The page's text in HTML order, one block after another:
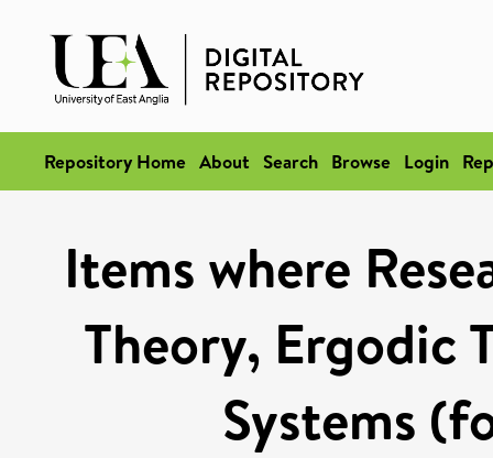
Repository Home About Search Browse Login
Items where
Theory, Ergodic
Systems